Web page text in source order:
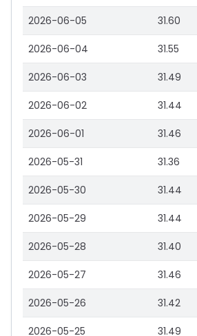
2026-06-05 31.60
2026-06-04 31.55
2026-06-03 31.49
2026-06-02 31.44
2026-06-01 31.46
2026-05-31 31.36
2026-05-30 31.44
2026-05-29 31.44
2026-05-28 31.40
2026-05-27 31.46
2026-05-26 31.42
2026-05-25 31.49